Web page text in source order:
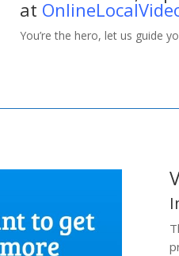
at
You’re the hero, let us guide